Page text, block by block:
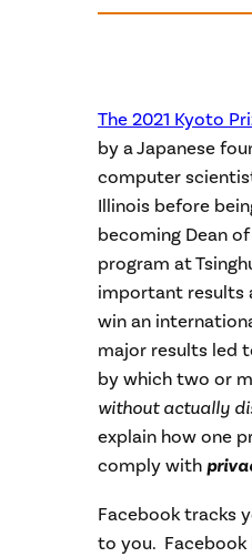
The 2021 Kyoto
by a Japanese
computer
Illinois before
becoming Dean
program at
important results
win an
major results led
by which two or
without actually
explain how one
comply with
Facebook tracks
to you. Facebook